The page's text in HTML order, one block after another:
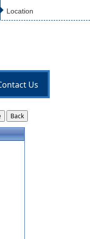
Location
Us